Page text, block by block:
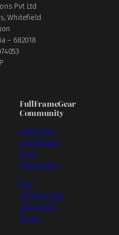
Pvt Ltd
Whitefield
– 682018
FullFrameGear
Community
Latest Pre-
owned Gear
from
Filmmakers
Pre-
owned/Used
Equipment
Group